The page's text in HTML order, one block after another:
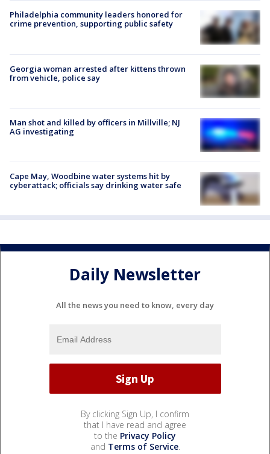
Philadelphia community leaders honored for
crime prevention, supporting public safety
Georgia woman arrested after kittens thrown
from vehicle, police say
Man shot and killed by officers in Millville; NJ
AG investigating
Cape May, Woodbine water systems hit by
cyberattack; officials say drinking water safe
Daily Newsletter
All the news you need to know, every day
By clicking Sign Up, I confirm
that I have read and agree
to the Privacy Policy
and Terms of Service.